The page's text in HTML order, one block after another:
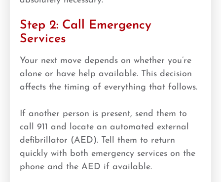
Step 2: Call Emergency
Services
Your next move depends on whether you’re
alone or have help available. This decision
affects the timing of everything that follows.
If another person is present, send them to
call 911 and locate an automated external
defibrillator (AED). Tell them to return
quickly with both emergency services on the
phone and the AED if available.